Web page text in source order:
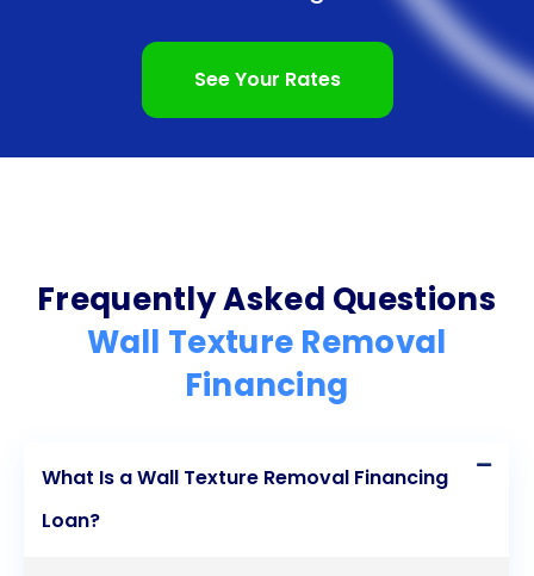
budget their monthly payments effectively.
Additionally, financing wall texture removal through
personal loans enables homeowners to enhance
homeowners can embark on this project with
confidence and ease.
See Your Rates
Frequently Asked Questions
Wall Texture Removal
Financing
What Is a Wall Texture Removal Financing
Loan?